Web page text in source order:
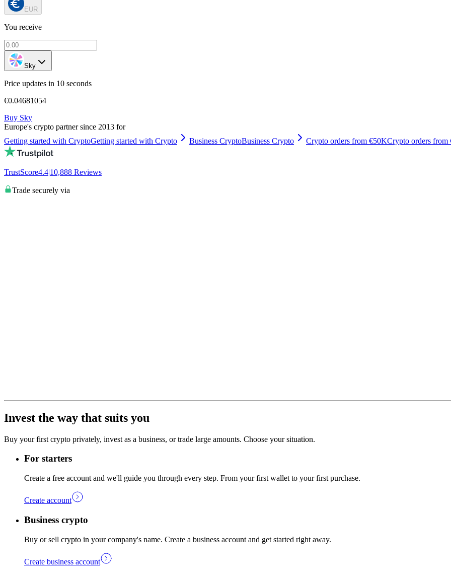
EUR
You receive
Sky
Price updates in 10 seconds
€0.04681054
Buy Sky
Europe's crypto partner since 2013 for
Getting started with CryptoGetting started with Crypto Business CryptoBusiness Crypto Crypto orders from €50KCrypto orders from
TrustScore4.4|10,888 Reviews
Trade securely via
Invest the way that suits you
Buy your first crypto privately, invest as a business, or trade large amounts. Choose your situation.
For starters
Create a free account and we'll guide you through every step. From your first wallet to your first purchase.
Create account
Business crypto
Buy or sell crypto in your company's name. Create a business account and get started right away.
Create business account